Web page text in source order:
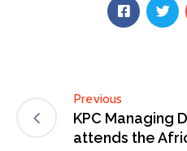
Previous
KPC Managing
attends the